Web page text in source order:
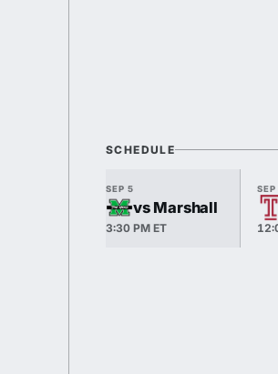
SCHEDULE
SEP 5
vs Marshall
3:30 PM ET
SEP